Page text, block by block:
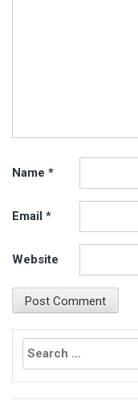
Name *
Email *
Website
Search
for: